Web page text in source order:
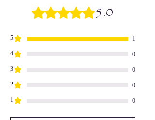
Rated 5 out of 5 stars.5.0
5 1
4 0
3 0
2 0
1 0